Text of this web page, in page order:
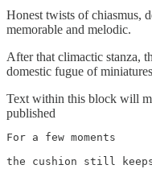
Honest twists of chiasmus,
memorable and melodic.
After that climactic stanza,
domestic fugue of
Text within this block will
published
For a few moments
the cushion still